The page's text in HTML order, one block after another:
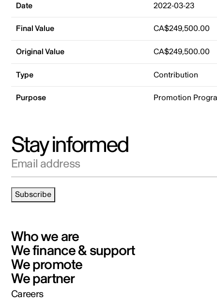
Date 2022-03-23
Final Value CA$249,500.00
Original Value CA$249,500.00
Type Contribution
Purpose Promotion
Stay informed
Email address
Subscribe
Who we are
We finance & support
We promote
We partner
Careers